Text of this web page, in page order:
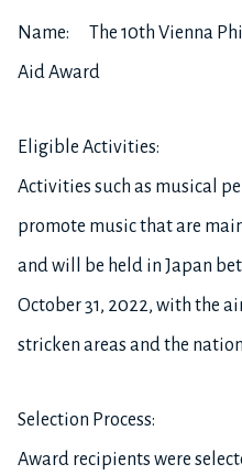
Name: The 10th Vienna
Aid Award
Eligible Activities:
Activities such as musical
promote music that are
and will be held in Japan
October 31, 2022, with the
stricken areas and the nation
Selection Process:
Award recipients were